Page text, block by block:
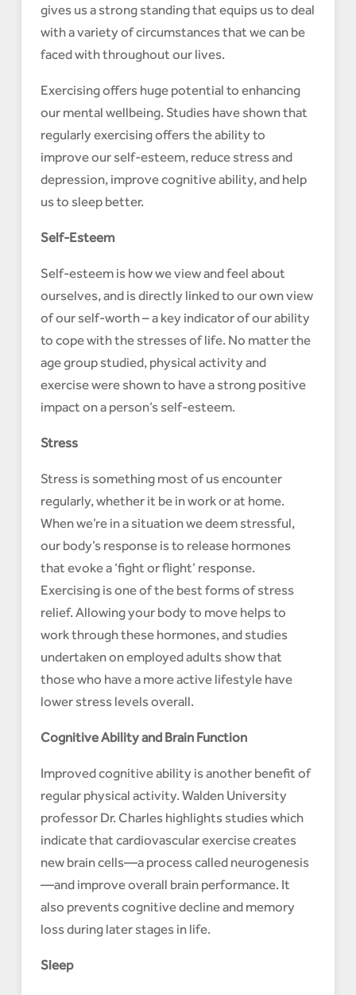
gives us a strong standing that equips us to deal
with a variety of circumstances that we can be
faced with throughout our lives.
Exercising offers huge potential to enhancing
our mental wellbeing. Studies have shown that
regularly exercising offers the ability to
improve our self-esteem, reduce stress and
depression, improve cognitive ability, and help
us to sleep better.
Self-Esteem
Self-esteem is how we view and feel about
ourselves, and is directly linked to our own view
of our self-worth – a key indicator of our ability
to cope with the stresses of life. No matter the
age group studied, physical activity and
exercise were shown to have a strong positive
impact on a person’s self-esteem.
Stress
Stress is something most of us encounter
regularly, whether it be in work or at home.
When we’re in a situation we deem stressful,
our body’s response is to release hormones
that evoke a ‘fight or flight’ response.
Exercising is one of the best forms of stress
relief. Allowing your body to move helps to
work through these hormones, and studies
undertaken on employed adults show that
those who have a more active lifestyle have
lower stress levels overall.
Cognitive Ability and Brain Function
Improved cognitive ability is another benefit of
regular physical activity. Walden University
professor Dr. Charles highlights studies which
indicate that cardiovascular exercise creates
new brain cells—a process called neurogenesis
—and improve overall brain performance. It
also prevents cognitive decline and memory
loss during later stages in life.
Sleep